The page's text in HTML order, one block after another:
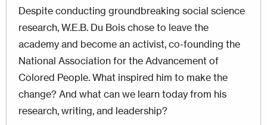
Despite conducting groundbreaking social science
research, W.E.B. Du Bois chose to leave the
academy and become an activist, co-founding the
National Association for the Advancement of
Colored People. What inspired him to make the
change? And what can we learn today from his
research, writing, and leadership?